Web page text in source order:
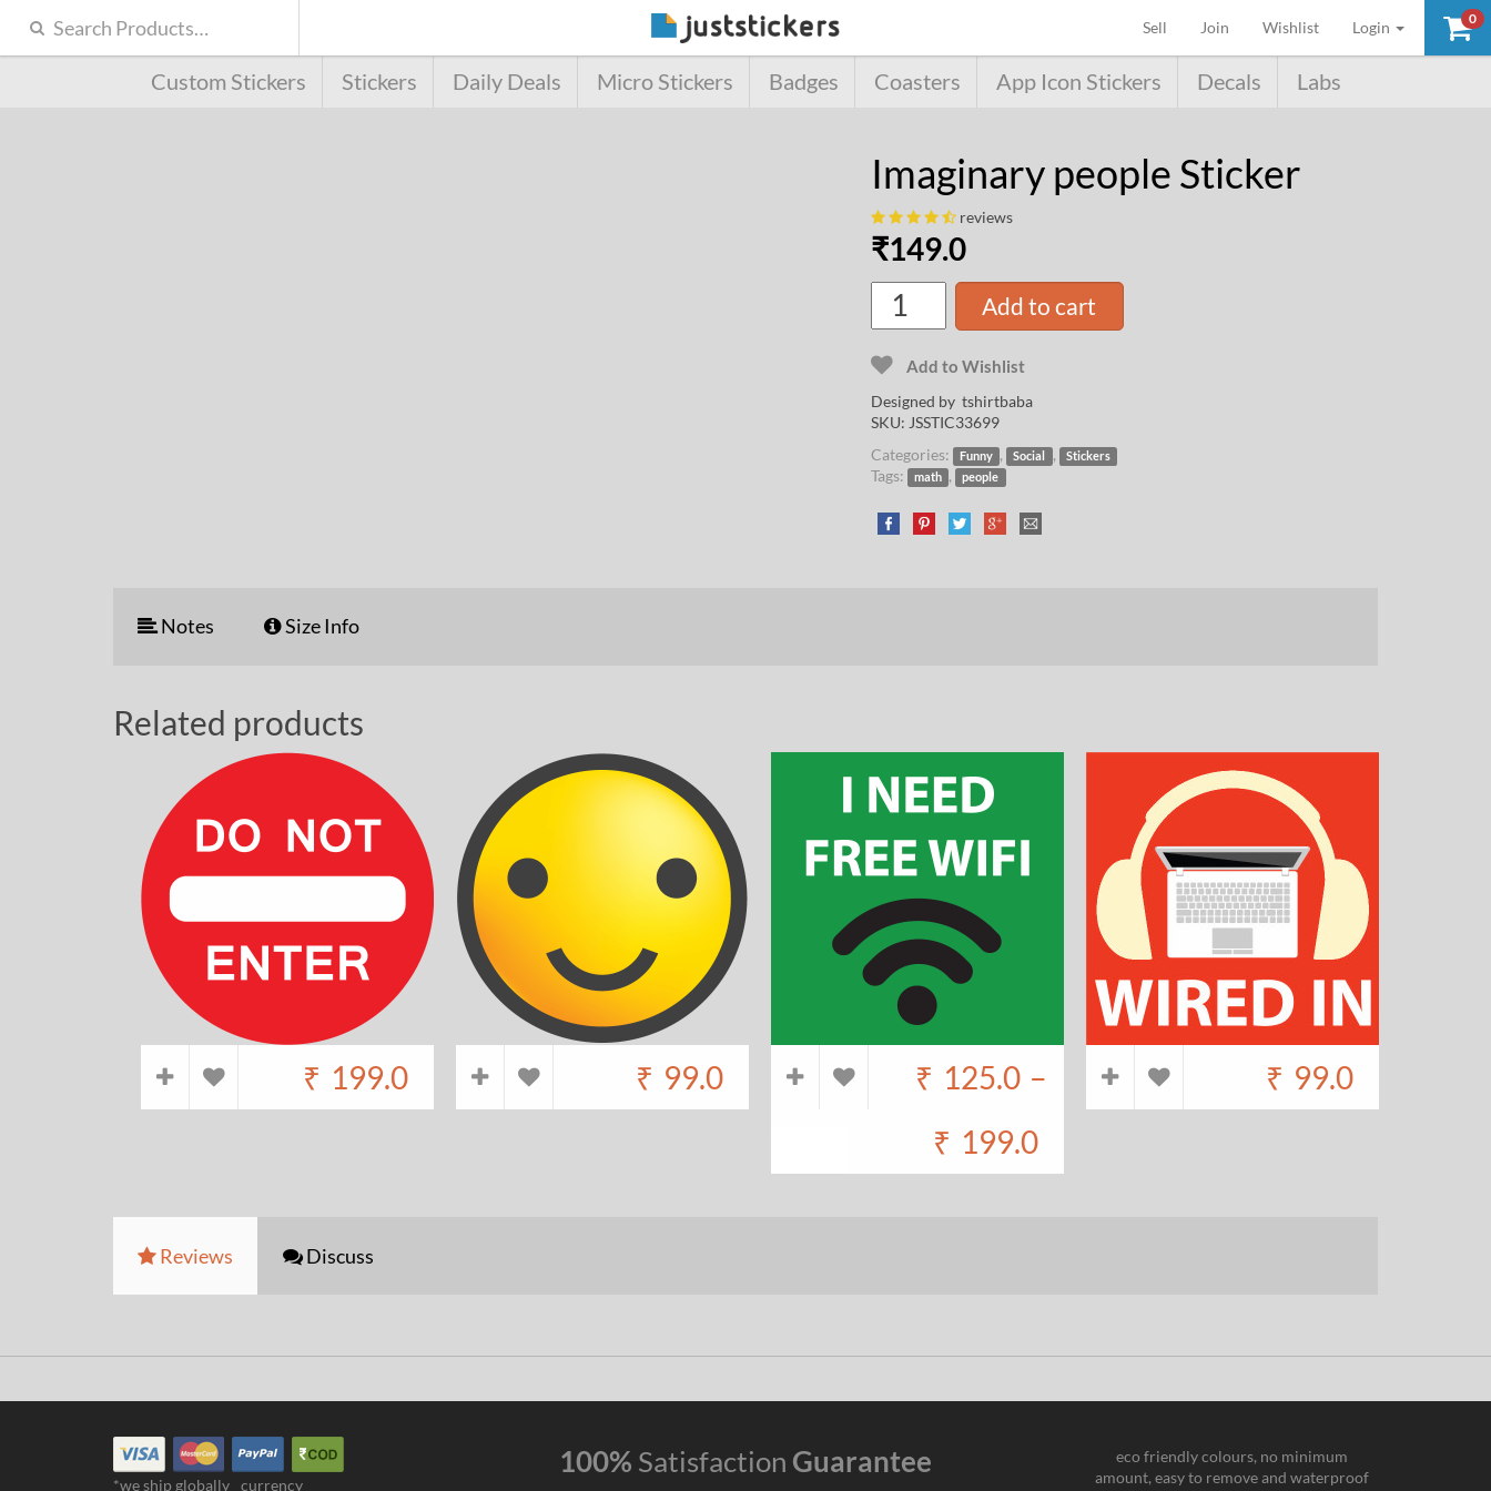
0
Sell (current)
Join Wishlist Login
Custom Stickers Stickers Daily Deals Micro Stickers Badges Coasters App Icon Stickers Decals Labs
Imaginary people Sticker
reviews
₹149.0
Add to cart
Add to Wishlist
Designed by tshirtbaba
SKU: JSSTIC33699
Categories:
Funny , Social , Stickers
Tags: math , people
Notes Size Info
Related products
₹ 199.0 ₹ 99.0 ₹ 125.0 –
₹ 199.0
₹ 99.0
Reviews Discuss
*we ship globally currency
100% Satisfaction Guarantee
eco friendly colours, no minimum
amount, easy to remove and waterproof